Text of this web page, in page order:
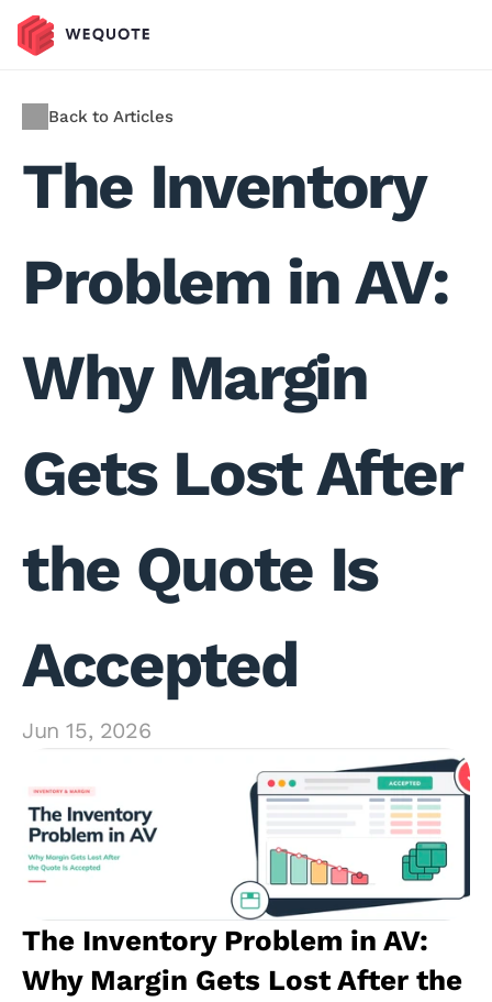
Back to Articles
The Inventory
Problem in AV:
Why Margin
Gets Lost After
the Quote Is
Accepted
Jun 15, 2026
The Inventory Problem in AV:
Why Margin Gets Lost After the